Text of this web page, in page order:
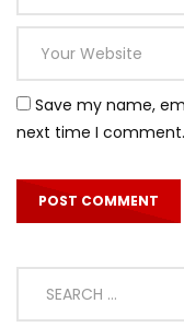
Save my name,
next time I comment.